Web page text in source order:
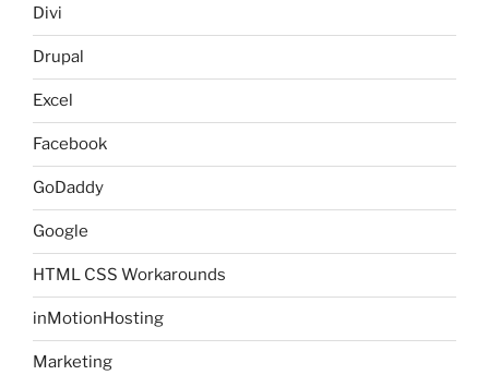
Divi
Drupal
Excel
Facebook
GoDaddy
Google
HTML CSS Workarounds
inMotionHosting
Marketing